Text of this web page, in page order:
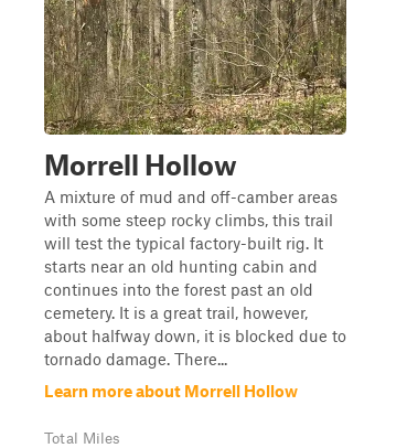
Morrell Hollow
A mixture of mud and off-camber areas
with some steep rocky climbs, this trail
will test the typical factory-built rig. It
starts near an old hunting cabin and
continues into the forest past an old
cemetery. It is a great trail, however,
about halfway down, it is blocked due to
tornado damage. There...
Learn more about Morrell Hollow
Total Miles